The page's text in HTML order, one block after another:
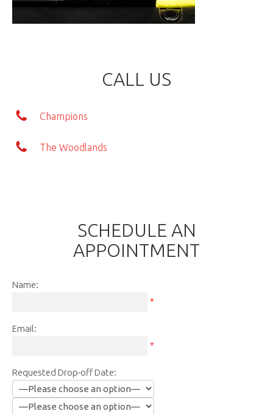
CALL US
Champions
The Woodlands
SCHEDULE AN
APPOINTMENT
Name:
*
Email:
*
Requested Drop-off Date: